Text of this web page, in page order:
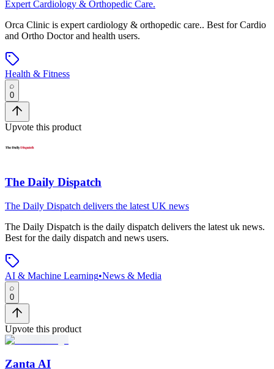
Expert Cardiology & Orthopedic Care.
Orca Clinic is expert cardiology & orthopedic care.. Best for Cardio
and Ortho Doctor and health users.
Health & Fitness
0
Upvote this product
The Daily Dispatch
The Daily Dispatch delivers the latest UK news
The Daily Dispatch is the daily dispatch delivers the latest uk news.
Best for the daily dispatch and news users.
AI & Machine Learning•News & Media
0
Upvote this product
Zanta AI